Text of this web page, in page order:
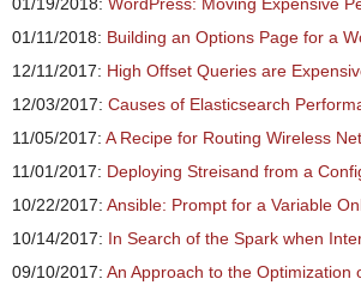
01/11/2018: Building an Options Page for a
12/11/2017: High Offset Queries are
12/03/2017: Causes of Elasticsearch
11/05/2017: A Recipe for Routing Wireless
11/01/2017: Deploying Streisand from a
10/22/2017: Ansible: Prompt for a Variable
10/14/2017: In Search of the Spark when
09/10/2017: An Approach to the Optimization